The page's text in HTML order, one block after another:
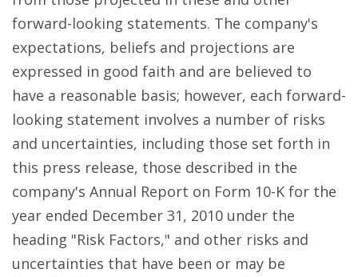
forward-looking statements. The company's
expectations, beliefs and projections are
expressed in good faith and are believed to
have a reasonable basis; however, each forward-
looking statement involves a number of risks
and uncertainties, including those set forth in
this press release, those described in the
company's Annual Report on Form 10-K for the
year ended December 31, 2010 under the
heading "Risk Factors," and other risks and
uncertainties that have been or may be